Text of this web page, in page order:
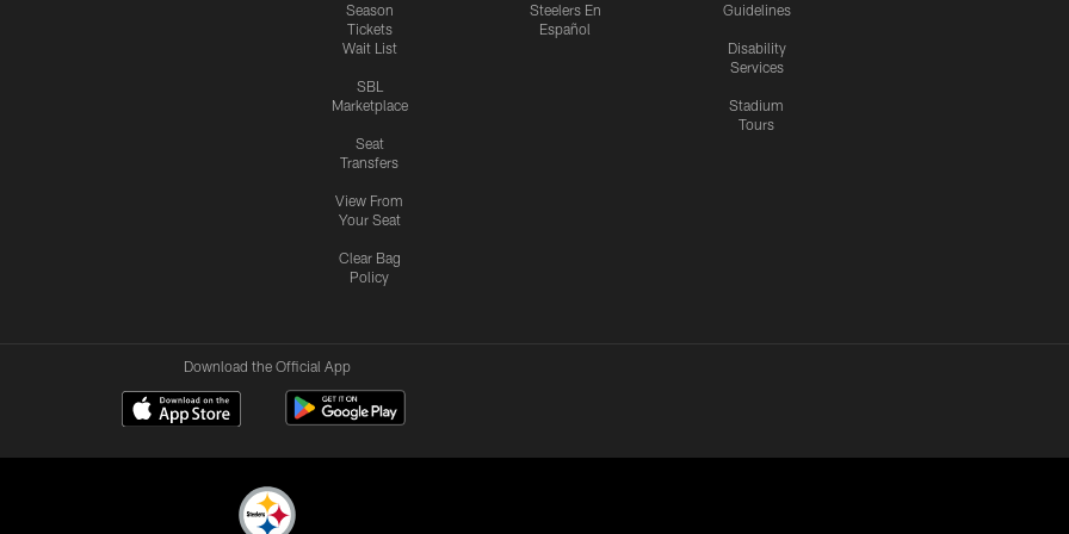
Season
Tickets
Wait List
SBL
Marketplace
Seat
Transfers
View From
Your Seat
Clear Bag
Policy
Steelers En
Español
Guidelines
Disability
Services
Stadium
Tours
Download the Official App